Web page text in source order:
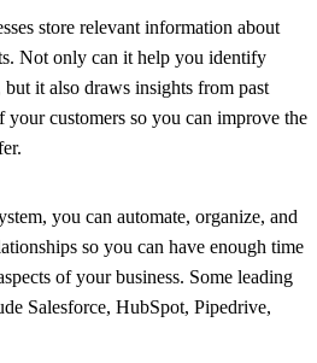
store relevant information about
Not only can it help you identify
it also draws insights from past
your customers so you can improve the
you can automate, organize, and
so you can have enough time
of your business. Some leading
Salesforce, HubSpot, Pipedrive,